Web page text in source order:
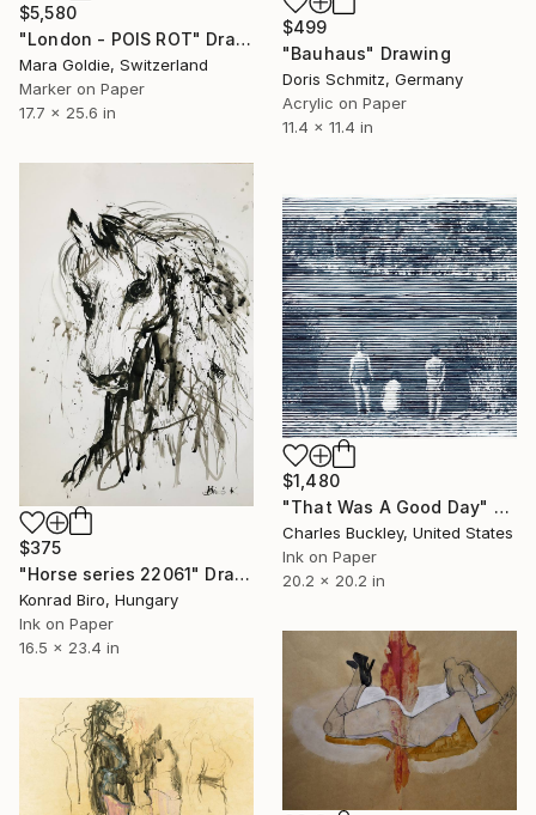
$5,580
"London - POIS ROT" Drawing
Mara Goldie, Switzerland
Marker on Paper
17.7 x 25.6 in
$499
"Bauhaus" Drawing
Doris Schmitz, Germany
Acrylic on Paper
11.4 x 11.4 in
$375
"Horse series 22061" Drawing
Konrad Biro, Hungary
Ink on Paper
16.5 x 23.4 in
$1,480
"That Was A Good Day" Drawing
Charles Buckley, United States
Ink on Paper
20.2 x 20.2 in